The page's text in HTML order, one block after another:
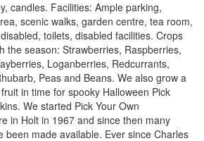
candles. Facilities: Ample parking,
scenic walks, garden centre, tea room,
toilets, disabled facilities. Crops
the season: Strawberries, Raspberries,
Loganberries, Redcurrants,
Peas and Beans. We also grow a
in time for spooky Halloween Pick
We started Pick Your Own
in Holt in 1967 and since then many
been made available. Ever since Charles